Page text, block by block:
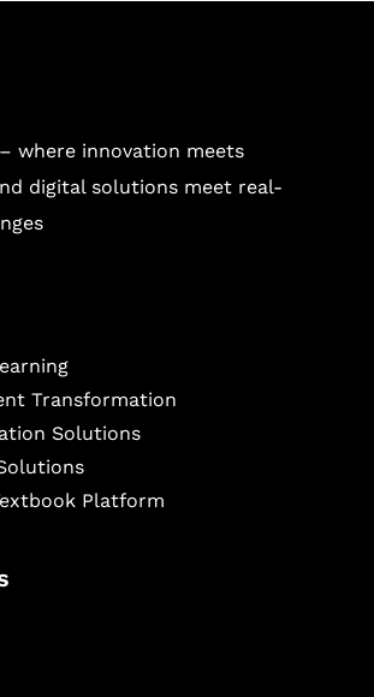
where innovation meets
digital solutions meet real-
Transformation
Solutions
Platform